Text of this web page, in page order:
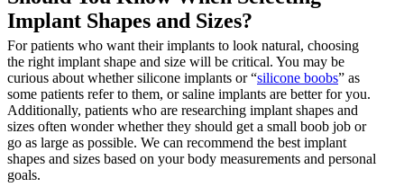
Implant Shapes and Sizes?
For patients who want their implants to look natural, choosing
the right implant shape and size will be critical. You may be
curious about whether silicone implants or “silicone boobs” as
some patients refer to them, or saline implants are better for you.
Additionally, patients who are researching implant shapes and
sizes often wonder whether they should get a small boob job or
go as large as possible. We can recommend the best implant
shapes and sizes based on your body measurements and personal
goals.